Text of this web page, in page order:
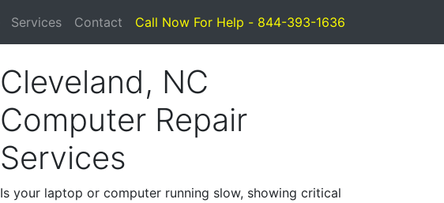
Services Contact Call Now For Help - 844-393-1636
Cleveland, NC
Computer Repair
Services
Is your laptop or computer running slow, showing critical